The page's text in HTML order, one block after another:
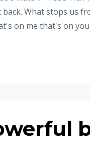
What stops us
on me that's on